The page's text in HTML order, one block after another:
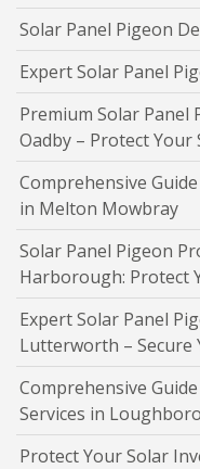
Solar Panel Pigeon
Expert Solar Panel
Premium Solar Panel
Oadby – Protect
Comprehensive
in Melton Mowbray
Solar Panel Pigeon
Harborough: Protect
Expert Solar Panel
Lutterworth – Secure
Comprehensive
Services in
Protect Your Solar